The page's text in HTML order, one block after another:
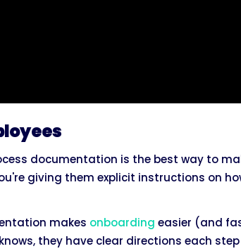
documentation is the best way to
giving them explicit instructions on
makes onboarding easier (and
they have clear directions each